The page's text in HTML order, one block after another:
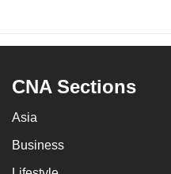
CNA Sections
Asia
Business